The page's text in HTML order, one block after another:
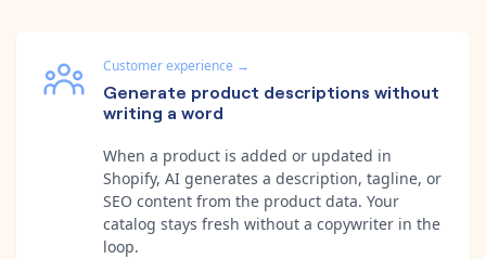
Customer experience →
Generate product descriptions without
writing a word
When a product is added or updated in
Shopify, AI generates a description, tagline, or
SEO content from the product data. Your
catalog stays fresh without a copywriter in the
loop.